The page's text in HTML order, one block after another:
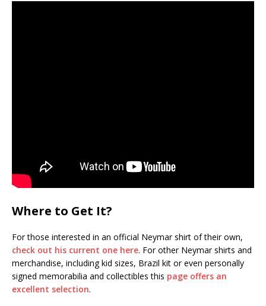
Where to Get It?
For those interested in an official Neymar shirt of their own,
check out his current one here. For other Neymar shirts and
merchandise, including kid sizes, Brazil kit or even personally
signed memorabilia and collectibles this page offers an
excellent selection.